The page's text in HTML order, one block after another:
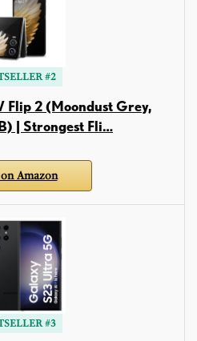
#2
Flip 2 (Moondust Grey,
| Strongest Fli…
Amazon
#3